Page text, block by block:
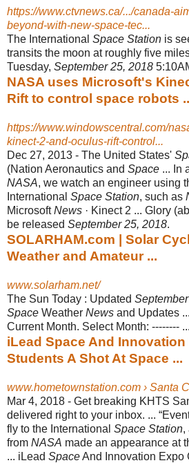
https://www.ctvnews.ca/.../canada-
beyond-with-new-space-tec...
The International Space Station is
transits the moon at roughly five
Tuesday, September 25, 2018
NASA uses Microsoft's
Rift to control space robots
https://www.windowscentral.com/
kinect-2-and-oculus-rift-control...
Dec 27, 2013 - The United States'
(Nation Aeronautics and Space ... In
NASA, we watch an engineer using
International Space Station, such as
MicrosoftNews · Kinect 2 ... Glory
be released September 25, 2018.
SOLARHAM.com | Solar
Weather and Amateur ...
www.solarham.net/
The Sun Today : Updated
Space Weather News and Updates
Current Month. Select Month: -------- ...
iLead Space And
Students A Shot At Space ...
www.hometownstation.com › Santa
Mar 4, 2018 - Get breaking KHTS
delivered right to your inbox. ... “
fly to the International Space Station,
from NASA made an appearance at
... iLead SpaceAnd Innovation Expo